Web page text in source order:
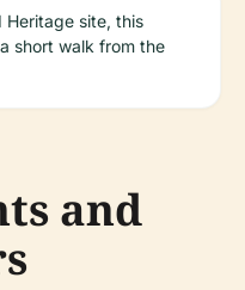
Heritage site, this
short walk from the
and